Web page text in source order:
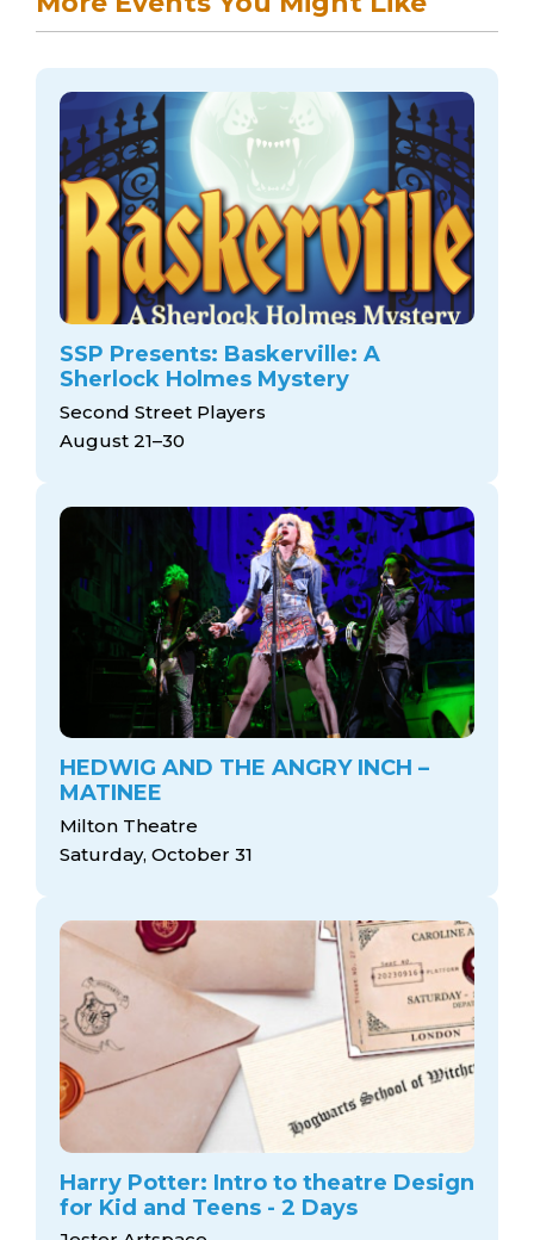
SSP Presents: Baskerville: A
Sherlock Holmes Mystery
Second Street Players
August 21–30
HEDWIG AND THE ANGRY INCH –
MATINEE
Milton Theatre
Saturday, October 31
Harry Potter: Intro to theatre Design
for Kid and Teens - 2 Days